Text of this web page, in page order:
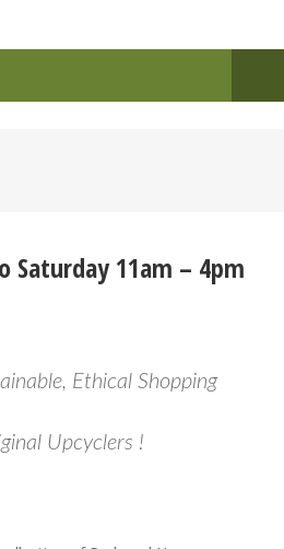
Saturday 11am – 4pm
Ethical Shopping
Upcyclers !